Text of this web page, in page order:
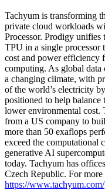
Tachyum is transforming
private cloud workloads
Processor. Prodigy
TPU in a single processor
cost and power efficiency
computing. As global data
a changing climate, with
of the world’s electricity
positioned to help balance
lower environmental cost.
from a US company to
more than 50 exaflops
exceed the computational
generative AI
today. Tachyum has
Czech Republic. For
https://www.tachyum.com/